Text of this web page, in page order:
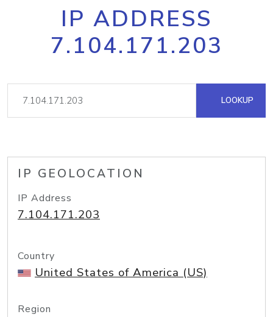
IP ADDRESS
7.104.171.203
LOOKUP
IP GEOLOCATION
IP Address
7.104.171.203
Country
United States of America (US)
Region